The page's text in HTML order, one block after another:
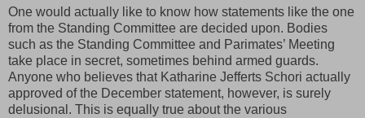
One would actually like to know how statements like the one
from the Standing Committee are decided upon. Bodies
such as the Standing Committee and Parimates’ Meeting
take place in secret, sometimes behind armed guards.
Anyone who believes that Katharine Jefferts Schori actually
approved of the December statement, however, is surely
delusional. This is equally true about the various